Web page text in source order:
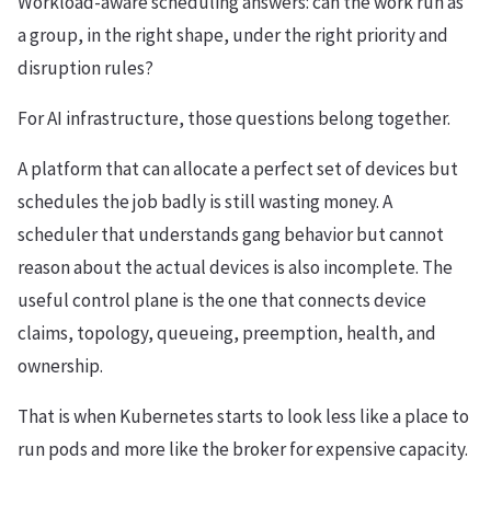
a group, in the right shape, under the right priority and
disruption rules?
For AI infrastructure, those questions belong together.
A platform that can allocate a perfect set of devices but
schedules the job badly is still wasting money. A
scheduler that understands gang behavior but cannot
reason about the actual devices is also incomplete. The
useful control plane is the one that connects device
claims, topology, queueing, preemption, health, and
ownership.
That is when Kubernetes starts to look less like a place to
run pods and more like the broker for expensive capacity.